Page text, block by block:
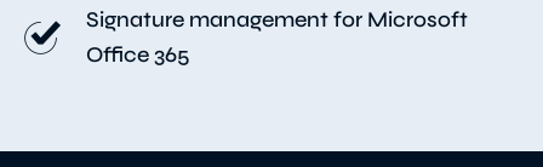
Signature management for Microsoft
Office 365